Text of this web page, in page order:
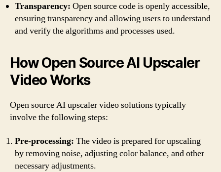
Transparency: Open source code is openly accessible,
ensuring transparency and allowing users to understand
and verify the algorithms and processes used.
How Open Source AI Upscaler
Video Works
Open source AI upscaler video solutions typically
involve the following steps:
Pre-processing: The video is prepared for upscaling
by removing noise, adjusting color balance, and other
necessary adjustments.